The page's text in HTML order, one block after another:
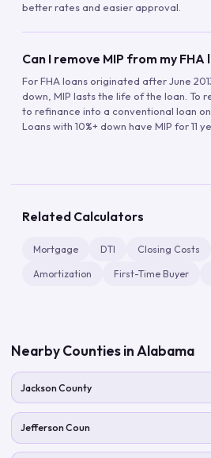
better rates and easier approval.
Can I remove MIP from my FHA
For FHA loans originated after June
down, MIP lasts the life of the loan. To
to refinance into a conventional loan
Loans with 10%+ down have MIP for 11
Related Calculators
Mortgage DTI Closing Costs
Amortization First-Time Buyer
Nearby Counties inAlabama
Jackson County
Jefferson Coun